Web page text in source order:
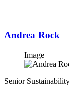
Andrea Rock
Image
Senior